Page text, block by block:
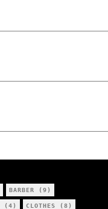
BARBER (9)
(4) CLOTHES (8)